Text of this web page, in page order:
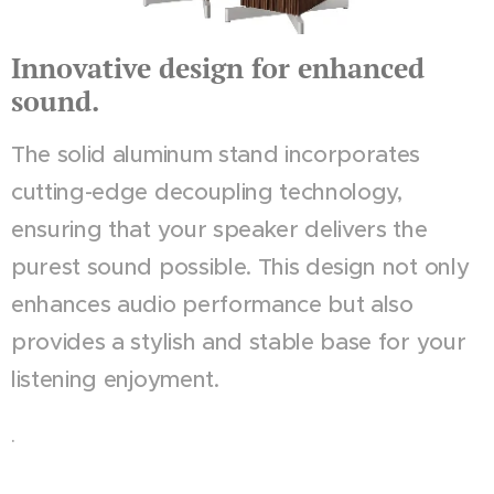
Innovative design for enhanced
sound.
The solid aluminum stand incorporates
cutting-edge decoupling technology,
ensuring that your speaker delivers the
purest sound possible. This design not only
enhances audio performance but also
provides a stylish and stable base for your
listening enjoyment.
.